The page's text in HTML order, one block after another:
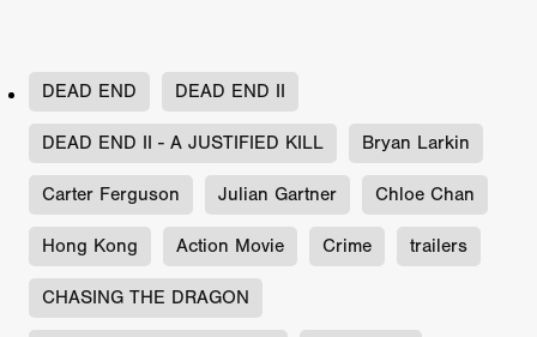
DEAD END DEAD END II
DEAD END II - A JUSTIFIED KILL Bryan Larkin
Carter Ferguson Julian Gartner Chloe Chan
Hong Kong Action Movie Crime trailers
CHASING THE DRAGON